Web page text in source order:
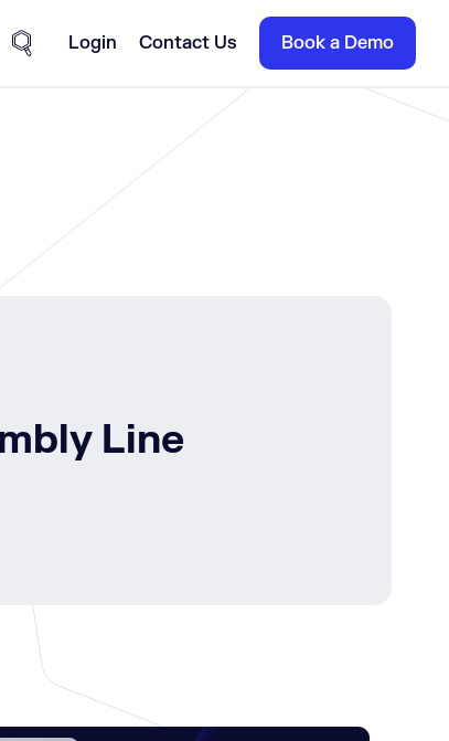
Site Search
Login Contact Us Book a Demo
Line